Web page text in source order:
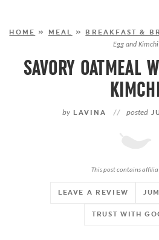
HOME » MEAL » BREAKFAST &
Egg and Kimchi
SAVORY OATMEAL
by LAVINA // posted
This post contains
TRUST WITH
LEAVE A REVIEW